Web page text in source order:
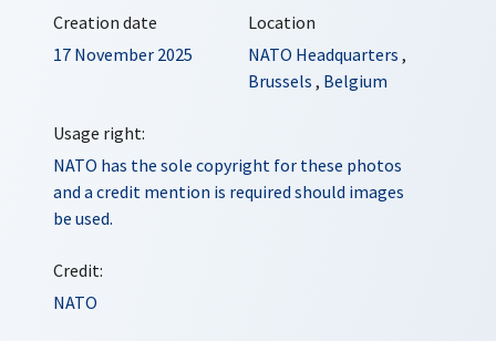
Creation date
17 November 2025
Location
NATO Headquarters ,
Brussels , Belgium
Usage right:
NATO has the sole copyright for these photos
and a credit mention is required should images
be used.
Credit:
NATO